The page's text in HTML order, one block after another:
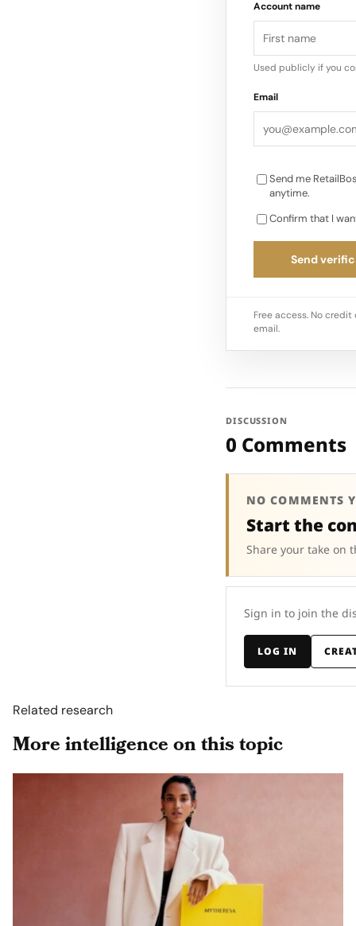
The stigma
diminishing, giving
online resale
making it easier…
Account name
Used publicly if you
Email
Send me
anytime.
Confirm that I
Send
Free access. No
email.
DISCUSSION
0 Comments
NO COMMENTS
Start the
Share your take on
Sign in to join the
LOG IN
Related research
More intelligence on this topic